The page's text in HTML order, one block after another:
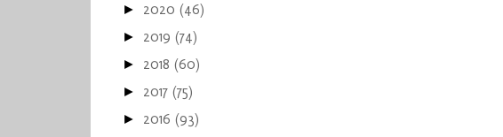
► 2020 (46)
► 2019 (74)
► 2018 (60)
► 2017 (75)
► 2016 (93)